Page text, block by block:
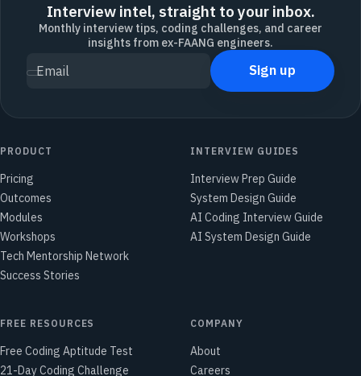
Interview intel, straight to your inbox.
Monthly interview tips, coding challenges, and career
insights from ex-FAANG engineers.
Email Sign up
PRODUCT
Pricing
Outcomes
Modules
Workshops
Tech Mentorship Network
Success Stories
INTERVIEW GUIDES
Interview Prep Guide
System Design Guide
AI Coding Interview Guide
AI System Design Guide
FREE RESOURCES
Free Coding Aptitude Test
21-Day Coding Challenge
COMPANY
About
Careers